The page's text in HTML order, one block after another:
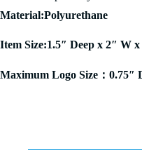
Material:Polyurethane
Item Size:1.5″ Deep x 2″ W
Maximum Logo Size：0.75″